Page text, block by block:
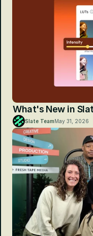
What's New in
Slate TeamMay 31, 2026